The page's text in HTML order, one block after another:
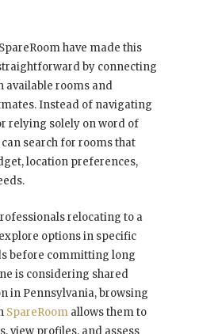
have made this
by connecting
available rooms and
Instead of navigating
relying solely on word of
search for rooms that
location preferences,
relocating to a
options in specific
before committing long
is considering shared
in Pennsylvania, browsing
SpareRoom allows them to
view profiles, and assess